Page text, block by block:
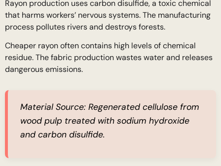
Rayon production uses carbon disulfide, a toxic chemical
that harms workers’ nervous systems. The manufacturing
process pollutes rivers and destroys forests.
Cheaper rayon often contains high levels of chemical
residue. The fabric production wastes water and releases
dangerous emissions.
Material Source: Regenerated cellulose from
wood pulp treated with sodium hydroxide
and carbon disulfide.